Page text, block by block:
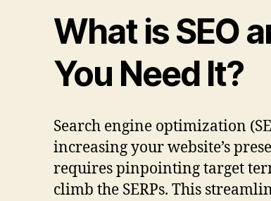
What is SEO
You Need It?
Search engine optimization
increasing your website’s
requires pinpointing target
climb the SERPs. This